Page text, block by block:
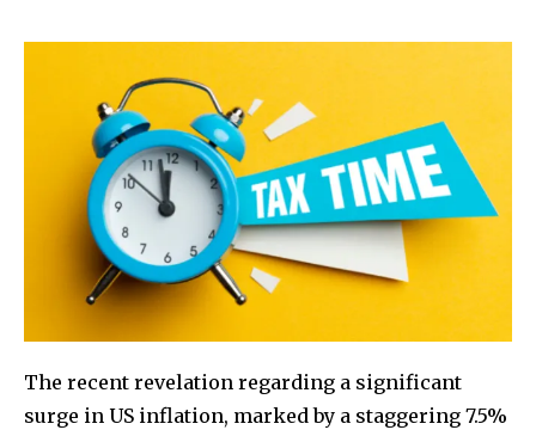
The recent revelation regarding a significant
surge in US inflation, marked by a staggering 7.5%